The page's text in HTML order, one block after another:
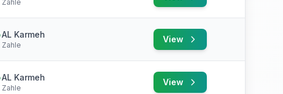
Zahle
AL Karmeh
Zahle
View
AL Karmeh
Zahle
View